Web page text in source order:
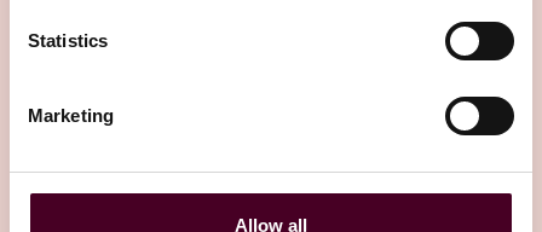
Statistics
Marketing
Allow all